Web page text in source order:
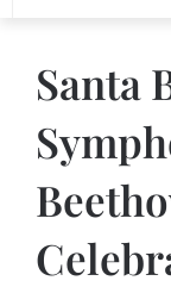
Santa